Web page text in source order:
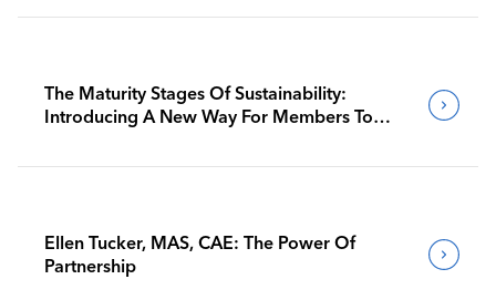
The Maturity Stages Of Sustainability:
Introducing A New Way For Members To
Ellen Tucker, MAS, CAE: The Power Of
Partnership